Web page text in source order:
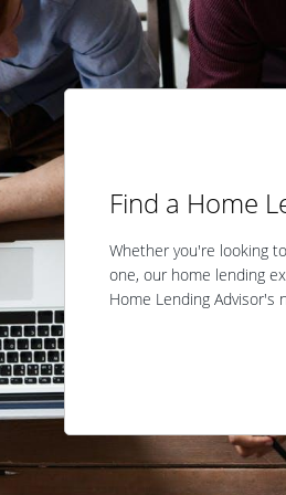
Find a Home
Whether you're looking
one, our home lending
Home Lending Advisor's